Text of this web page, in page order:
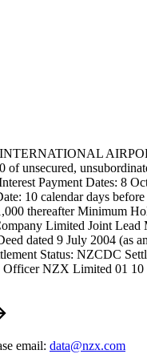
Payment Dates: 8
10 calendar days
thereafter Minimum
Limited Joint
dated 9 July 2004 (as
Status: NZCDC
Officer NZX Limited 01 10
email: data@nzx.com